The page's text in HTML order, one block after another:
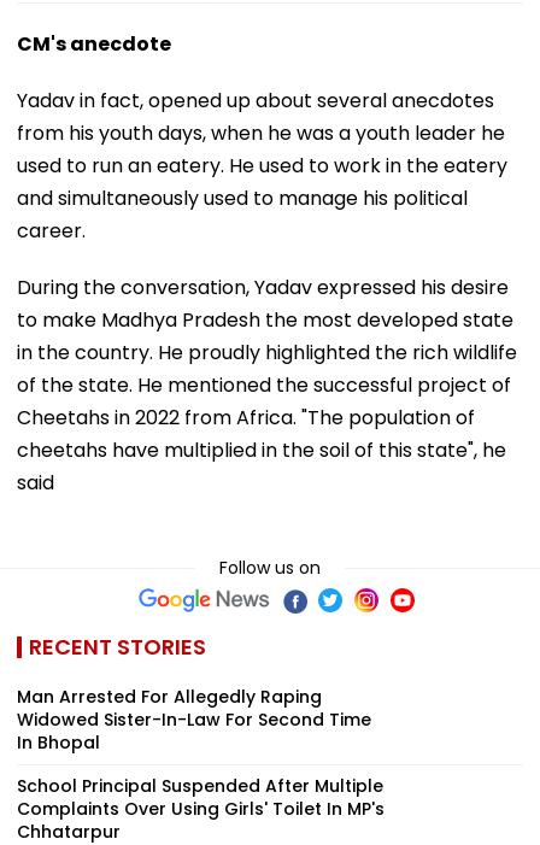
CM's anecdote
Yadav in fact, opened up about several anecdotes
from his youth days, when he was a youth leader he
used to run an eatery. He used to work in the eatery
and simultaneously used to manage his political
career.
During the conversation, Yadav expressed his desire
to make Madhya Pradesh the most developed state
in the country. He proudly highlighted the rich wildlife
of the state. He mentioned the successful project of
Cheetahs in 2022 from Africa. "The population of
cheetahs have multiplied in the soil of this state", he
said
Follow us on
RECENT STORIES
Man Arrested For Allegedly Raping
Widowed Sister-In-Law For Second Time
In Bhopal
School Principal Suspended After Multiple
Complaints Over Using Girls' Toilet In MP's
Chhatarpur